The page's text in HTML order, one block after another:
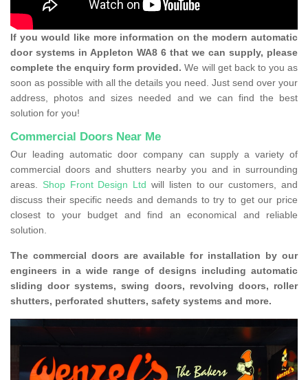
If you would like more information on the modern automatic
door systems in Appleton WA8 6 that we can supply, please
complete the enquiry form provided. We will get back to you as
soon as possible with all the details you need. Just send over your
address, photos and sizes needed and we can find the best
solution for you!
Commercial Doors Near Me
Our leading automatic door company can supply a variety of
commercial doors and shutters nearby you and in surrounding
areas. Shop Front Design Ltd will listen to our customers, and
discuss their specific needs and demands to try to get our price
closest to your budget and find an economical and reliable
solution.
The commercial doors are available for installation by our
engineers in a wide range of designs including automatic
sliding door systems, swing doors, revolving doors, roller
shutters, perforated shutters, safety systems and more.